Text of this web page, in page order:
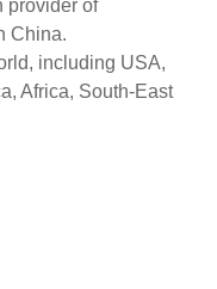
provider of
China.
including USA,
Africa, South-East